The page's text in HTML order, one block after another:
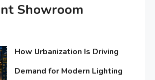
Showroom
How Urbanization Is Driving
Demand for Modern Lighting